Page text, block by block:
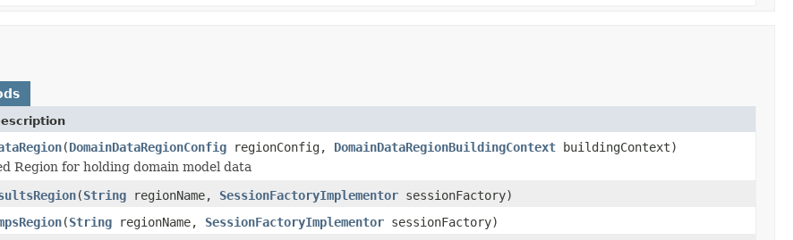
(DomainDataRegionConfig regionConfig, DomainDataRegionBuildingContext buildingContext)
Region for holding domain model data
(String regionName, SessionFactoryImplementor sessionFactory)
(String regionName, SessionFactoryImplementor sessionFactory)